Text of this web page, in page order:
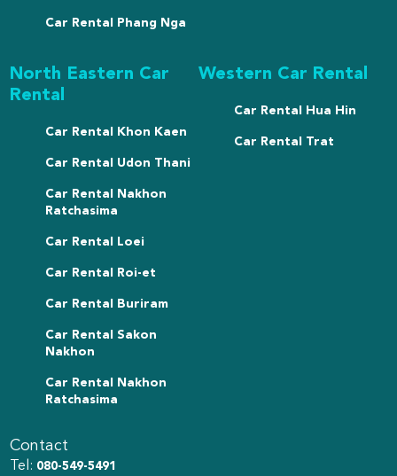
Car Rental Phang Nga
North Eastern Car
Rental
Car Rental Khon Kaen
Car Rental Udon Thani
Car Rental Nakhon
Ratchasima
Car Rental Loei
Car Rental Roi-et
Car Rental Buriram
Car Rental Sakon
Nakhon
Car Rental Nakhon
Ratchasima
Western Car Rental
Car Rental Hua Hin
Car Rental Trat
Contact
Tel: 080-549-5491